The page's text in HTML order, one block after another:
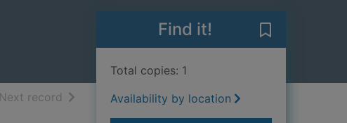
search results
Next record of search results
Find it!
Total copies: 1
Availability by location